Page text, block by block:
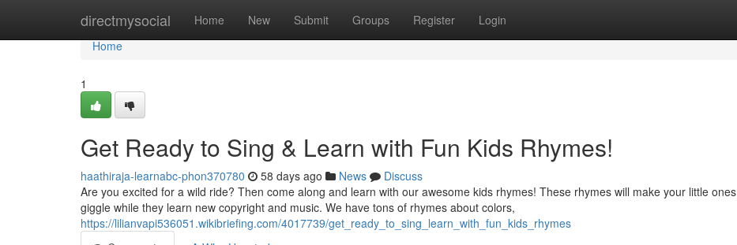
directmysocial Home New Submit Groups Register Login
Home
Home
1
Get Ready to Sing & Learn with Fun Kids Rhymes!
haathiraja-learnabc-phon370780 58 days ago News
Discuss
Are you excited for a wild ride? Then come along and learn with our awesome kids rhymes! These rhymes will make your little ones
giggle while they learn new copyright and music. We have tons of rhymes about colors,
https://lilianvapi536051.wikibriefing.com/4017739/get_ready_to_sing_learn_with_fun_kids_rhymes